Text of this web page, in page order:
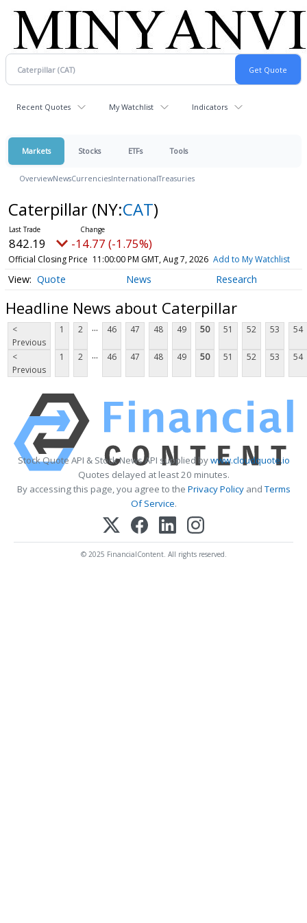
Recent Quotes My Watchlist Indicators
Markets Stocks ETFs Tools
OverviewNewsCurrenciesInternationalTreasuries
Caterpillar (NY:CAT)
842.19 -14.77 (-1.75%)
Official Closing Price 11:00:00 PM GMT, Aug 7, 2026 Add to My Watchlist
Quote News Research
Headline News about Caterpillar
<
Previous
1 2 ... 46 47 48 49 50 51 52 53 54
<
Previous
1 2 ... 46 47 48 49 50 51 52 53 54
Stock Quote API & Stock News API supplied bywww.cloudquote.io
Quotes delayed at least 20 minutes.
By accessing this page, you agree to the Privacy PolicyandTerms
Of Service.
© 2025 FinancialContent. All rights reserved.